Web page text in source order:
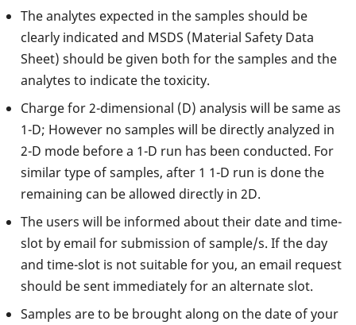
The analytes expected in the samples should be
clearly indicated and MSDS (Material Safety Data
Sheet) should be given both for the samples and the
analytes to indicate the toxicity.
Charge for 2-dimensional (D) analysis will be same as
1-D; However no samples will be directly analyzed in
2-D mode before a 1-D run has been conducted. For
similar type of samples, after 1 1-D run is done the
remaining can be allowed directly in 2D.
The users will be informed about their date and time-
slot by email for submission of sample/s. If the day
and time-slot is not suitable for you, an email request
should be sent immediately for an alternate slot.
Samples are to be brought along on the date of your